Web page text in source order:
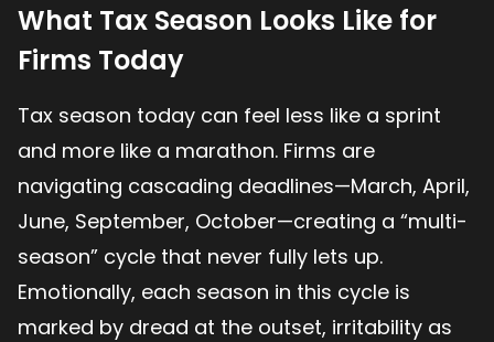
What Tax Season Looks Like for
Firms Today
Tax season today can feel less like a sprint
and more like a marathon. Firms are
navigating cascading deadlines—March, April,
June, September, October—creating a “multi-
season” cycle that never fully lets up.
Emotionally, each season in this cycle is
marked by dread at the outset, irritability as